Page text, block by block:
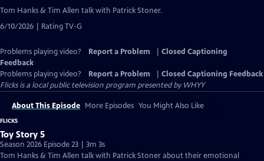
Tom Hanks & Tim Allen talk with Patrick Stoner.
6/10/2026 | Rating TV-G
Problems playing video? Report a Problem
Closed Captioning
Feedback
Problems playing video?
Report a Problem
Closed Captioning Feedback
Flicksis a local public television program presented byWHYY
About This Episode More Episodes You Might Also Like
FLICKS
Toy Story 5
Season 2026 Episode 23 | 3m 3s
Tom Hanks & Tim Allen talk with Patrick Stoner about their emotional